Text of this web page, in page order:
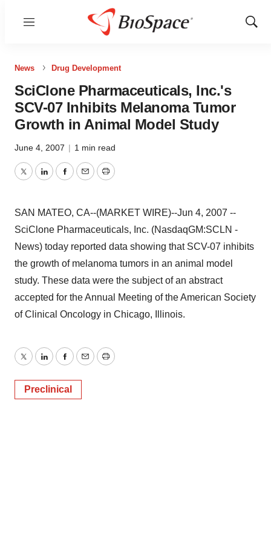
Menu
Show
News Drug Development
SciClone Pharmaceuticals, Inc.'s
SCV-07 Inhibits Melanoma Tumor
Growth in Animal Model Study
June 4, 2007 | 1 min read
TwitterLinkedInFacebook
EmailPrint
SAN MATEO, CA--(MARKET WIRE)--Jun 4, 2007 --
SciClone Pharmaceuticals, Inc. (NasdaqGM:SCLN -
News) today reported data showing that SCV-07 inhibits
the growth of melanoma tumors in an animal model
study. These data were the subject of an abstract
accepted for the Annual Meeting of the American Society
of Clinical Oncology in Chicago, Illinois.
TwitterLinkedInFacebook
EmailPrint
Preclinical